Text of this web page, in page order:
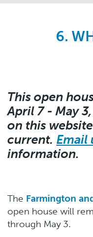
6.
This open
April 7 - May
on this
current. Email
information.
The Farmington
open house will
through May 3.